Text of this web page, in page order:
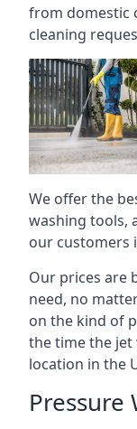
from domestic
cleaning
We offer the
washing tools,
our customers
Our prices are
need, no
on the kind of
the time the jet
location in the
Pressure